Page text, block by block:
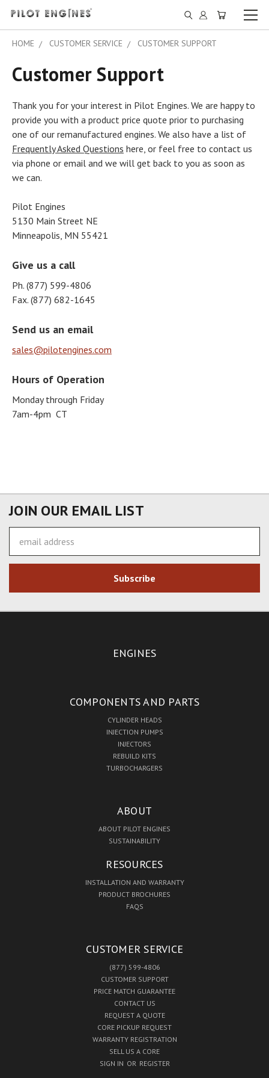
HOME CUSTOMER SERVICE CUSTOMER SUPPORT
Customer Support
Thank you for your interest in Pilot Engines. We are happy to
provide you with a product price quote prior to purchasing
one of our remanufactured engines. We also have a list of
Frequently Asked Questions here, or feel free to contact us
via phone or email and we will get back to you as soon as
we can.
Pilot Engines
5130 Main Street NE
Minneapolis, MN 55421
Give us a call
Ph. (877) 599-4806
Fax. (877) 682-1645
Send us an email
sales@pilotengines.com
Hours of Operation
Monday through Friday
7am-4pm CT
JOIN OUR EMAIL LIST
Address
ENGINES
COMPONENTS AND PARTS
CYLINDER HEADS
INJECTION PUMPS
INJECTORS
REBUILD KITS
TURBOCHARGERS
ABOUT
ABOUT PILOT ENGINES
SUSTAINABILITY
RESOURCES
INSTALLATION AND WARRANTY
PRODUCT BROCHURES
FAQS
CUSTOMER SERVICE
(877) 599-4806
CUSTOMER SUPPORT
PRICE MATCH GUARANTEE
CONTACT US
REQUEST A QUOTE
CORE PICKUP REQUEST
WARRANTY REGISTRATION
SELL US A CORE
SIGN IN OR REGISTER